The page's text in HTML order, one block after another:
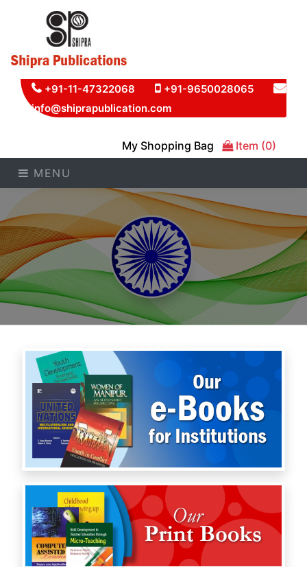
+91-11-47322068
+91-9650028065
info@shiprapublication.com
My Shopping Bag
Item (0)
MENU